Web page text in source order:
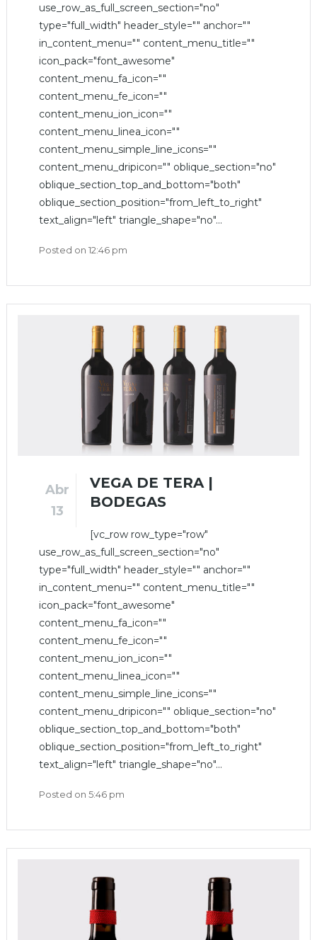
use_row_as_full_screen_section="no"
type="full_width" header_style="" anchor=""
in_content_menu="" content_menu_title=""
icon_pack="font_awesome"
content_menu_fa_icon=""
content_menu_fe_icon=""
content_menu_ion_icon=""
content_menu_linea_icon=""
content_menu_simple_line_icons=""
content_menu_dripicon="" oblique_section="no"
oblique_section_top_and_bottom="both"
oblique_section_position="from_left_to_right"
text_align="left" triangle_shape="no"...
Posted on 12:46 pm
Abr
13
VEGA DE TERA |
BODEGAS
[vc_row row_type="row"
use_row_as_full_screen_section="no"
type="full_width" header_style="" anchor=""
in_content_menu="" content_menu_title=""
icon_pack="font_awesome"
content_menu_fa_icon=""
content_menu_fe_icon=""
content_menu_ion_icon=""
content_menu_linea_icon=""
content_menu_simple_line_icons=""
content_menu_dripicon="" oblique_section="no"
oblique_section_top_and_bottom="both"
oblique_section_position="from_left_to_right"
text_align="left" triangle_shape="no"...
Posted on 5:46 pm